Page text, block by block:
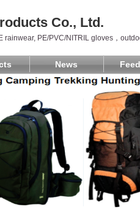
Co., Ltd.
rainwear, PE/PVC/NITRIL gloves，
News